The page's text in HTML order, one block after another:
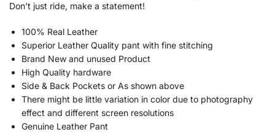
Don’t just ride, make a statement!
100% Real Leather
Superior Leather Quality pant with fine stitching
Brand New and unused Product
High Quality hardware
Side & Back Pockets or As shown above
There might be little variation in color due to photography
effect and different screen resolutions
Genuine Leather Pant